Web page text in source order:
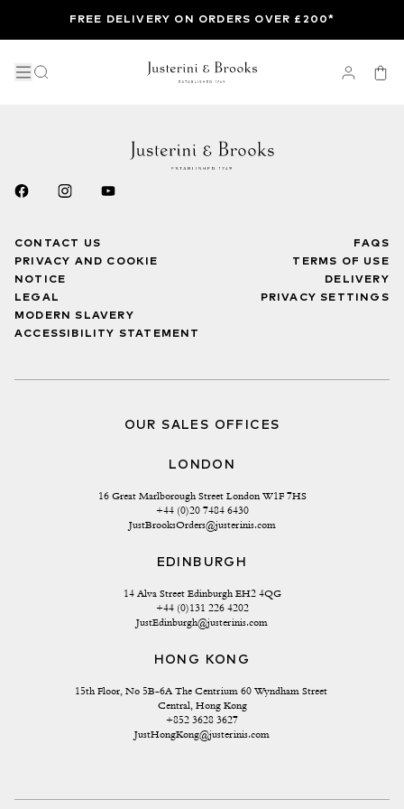
FREE DELIVERY ON ORDERS OVER £200*
CONTACT US
PRIVACY AND COOKIE
NOTICE
LEGAL
MODERN SLAVERY
ACCESSIBILITY STATEMENT
FAQS
TERMS OF USE
DELIVERY
PRIVACY SETTINGS
OUR SALES OFFICES
LONDON
16 Great Marlborough Street London W1F 7HS
+44 (0)20 7484 6430
JustBrooksOrders@justerinis.com
EDINBURGH
14 Alva Street Edinburgh EH2 4QG
+44 (0)131 226 4202
JustEdinburgh@justerinis.com
HONG KONG
15th Floor, No 5B-6A The Centrium 60 Wyndham Street
Central, Hong Kong
+852 3628 3627
JustHongKong@justerinis.com